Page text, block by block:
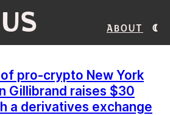
About
pro-crypto New York
Gillibrand raises $30
a derivatives exchange